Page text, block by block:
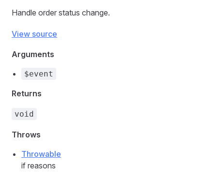
Handle order status change.
View source
Arguments
$event
Returns
void
Throws
Throwable
if reasons